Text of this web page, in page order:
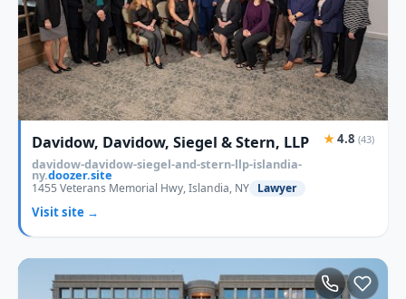
Davidow, Davidow, Siegel & Stern, LLP ★4.8 (43)
davidow-davidow-siegel-and-stern-llp-islandia-
ny.doozer.site
1455 Veterans Memorial Hwy, Islandia, NY Lawyer
Visit site →